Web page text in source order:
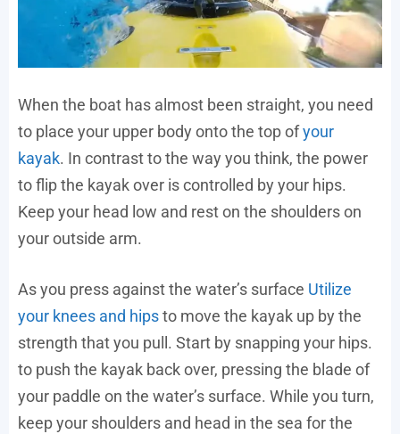
When the boat has almost been straight, you need
to place your upper body onto the top ofyour
kayak. In contrast to the way you think, the power
to flip the kayak over is controlled by your hips.
Keep your head low and rest on the shoulders on
your outside arm.
As you press against the water’s surface Utilize
your knees and hipsto move the kayak up by the
strength that you pull. Start by snapping your hips.
to push the kayak back over, pressing the blade of
your paddle on the water’s surface. While you turn,
keep your shoulders and head in the sea for the